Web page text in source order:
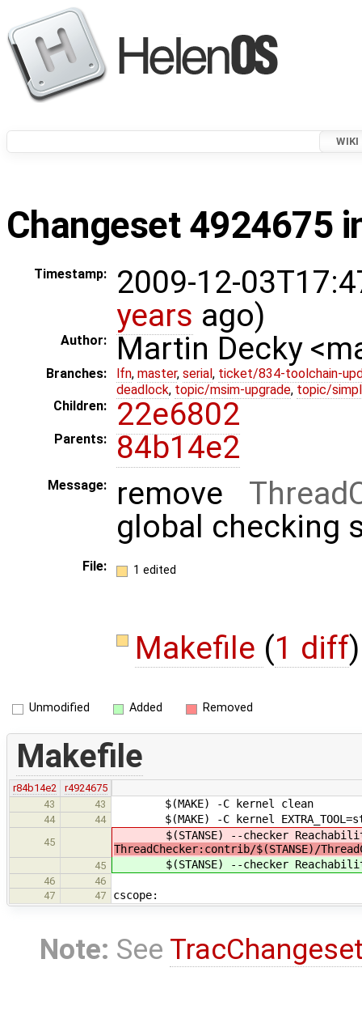
WIKI
Changeset 4924675
Timestamp:
2009-12-
years ago)
Author: Martin Decky
Branches: lfn, master, serial , ticket/834-toolchain-
deadlock, topic/msim-upgrade, topic/
Children:
22e6802
Parents: 84b14e2
Message: remove
global checking
File: 1 edited
Makefile (1 diff)
Unmodified Added Removed
Makefile
r84b14e2
r4924675
43
43 $(MAKE) -C kernel clean
44 44 $(MAKE) -C kernel
45
$(STANSE) --checker
ThreadChecker:contrib/$(STANSE)/
45 $(STANSE) --checker
46
46
47
47 cscope:
Note: See